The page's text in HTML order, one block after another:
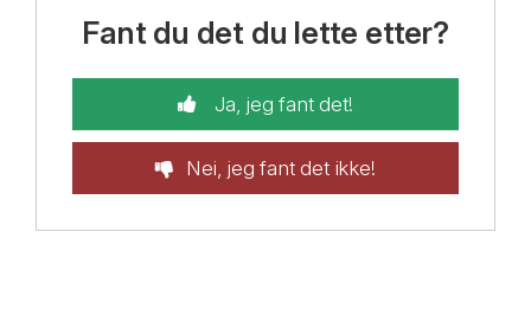
Fant du det du lette etter?
Ja, jeg fant det!
Nei, jeg fant det ikke!